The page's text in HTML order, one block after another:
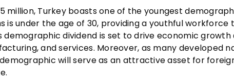
million, Turkey boasts one of the youngest
is under the age of 30, providing a youthful workforce
demographic dividend is set to drive economic
and services. Moreover, as many developed
will serve as an attractive asset for